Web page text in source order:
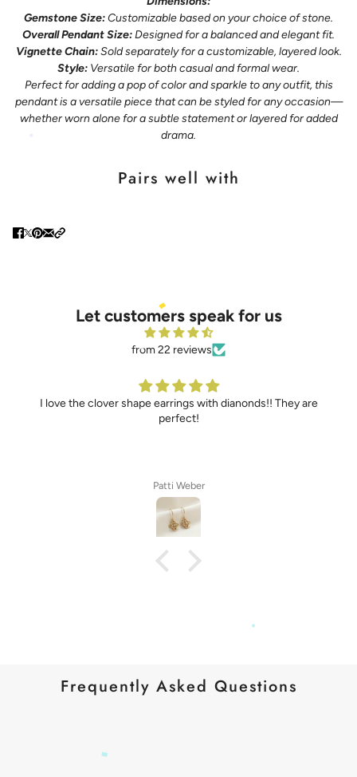
Gemstone Size:Customizable based on your choice of stone.
Overall Pendant Size:Designed for a balanced and elegant fit.
Vignette Chain:Sold separately for a customizable, layered look.
Style: Versatile for both casual and formal wear.
Perfect for adding a pop of color and sparkle to any outfit, this
pendant is a versatile piece that can be styled for any occasion—
whether worn alone for a subtle statement or layered for added
drama.
Pairs well with
Let customers speak for us
from 22 reviews
clover shape earrings with dianonds!! They are
I’ve never
Frequently Asked Questions